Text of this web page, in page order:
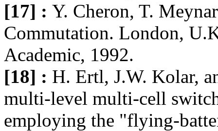
[17] : Y. Cheron, T.
Commutation. London,
Academic, 1992.
[18] : H. Ertl, J.W. Kolar,
multi-level multi-cell
employing the "flying-